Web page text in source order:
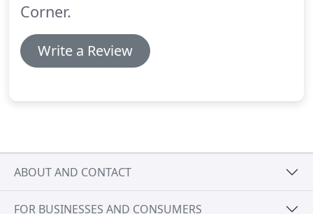
Corner.
Write a Review
ABOUT AND CONTACT
FOR BUSINESSES AND CONSUMERS